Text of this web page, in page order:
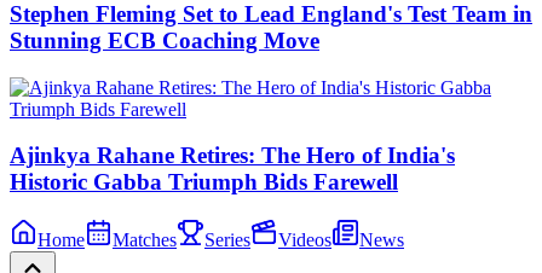
Stephen Fleming Set to Lead England's Test Team in
Stunning ECB Coaching Move
Ajinkya Rahane Retires: The Hero of India's
Historic Gabba Triumph Bids Farewell
Home Matches Series Videos News